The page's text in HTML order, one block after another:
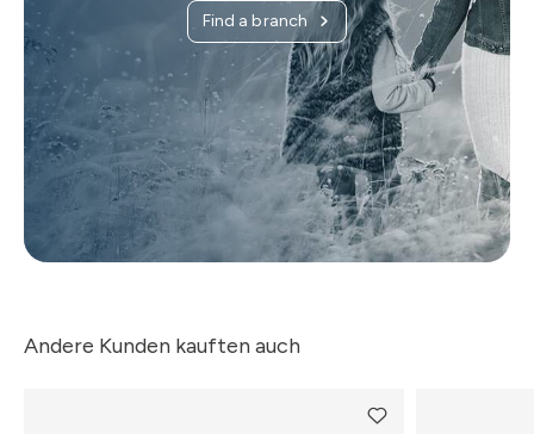
Find a branch
Andere Kunden kauften auch